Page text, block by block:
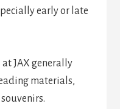
early or late
JAX generally
materials,